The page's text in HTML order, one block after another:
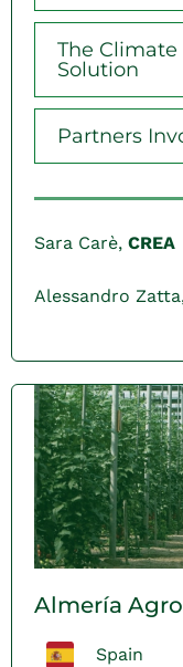
The
Solution
Partners
Sara Carè, CREA
Alessandro
Almería
Spain